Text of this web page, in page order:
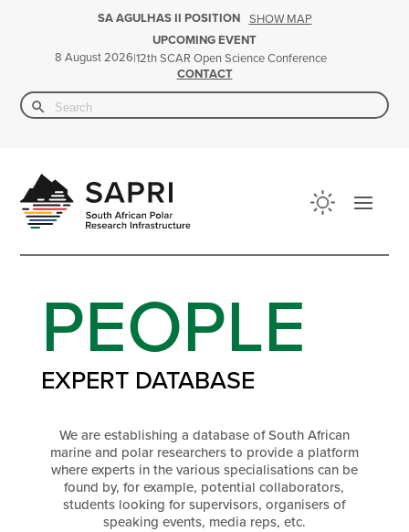
SA AGULHAS II POSITION SHOW MAP
UPCOMING EVENT
8 August 2026|12th SCAR Open Science Conference
CONTACT
Search
for:
Search Button
PEOPLE
EXPERT DATABASE
We are establishing a database of South African
marine and polar researchers to provide a platform
where experts in the various specialisations can be
found by, for example, potential collaborators,
students looking for supervisors, organisers of
speaking events, media reps, etc.